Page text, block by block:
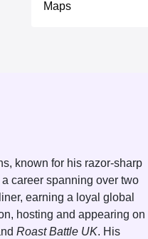
Maps
known for his razor-sharp
career spanning over two
earning a loyal global
hosting and appearing on
Roast Battle UK. His